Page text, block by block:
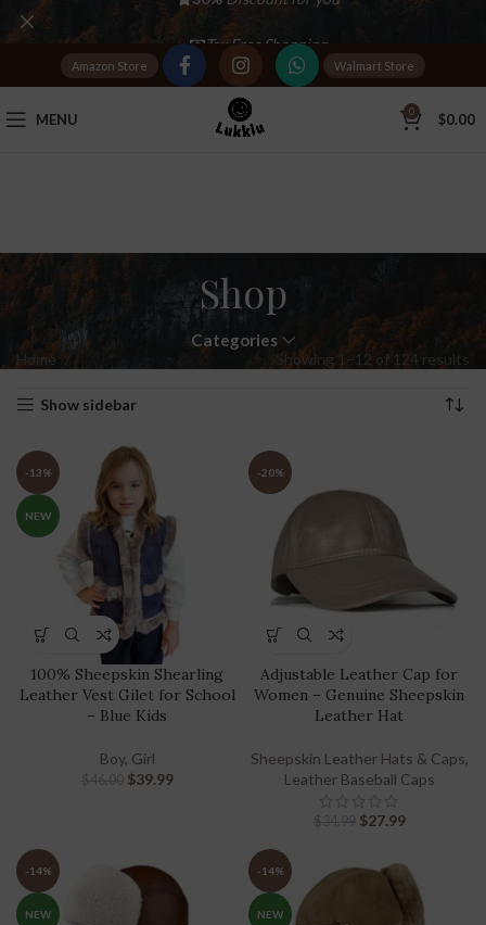
Amazon Store Walmart Store
MENU 0 $0.00
Shop
Categories
Home Showing 1–12 of 124 results
Show sidebar
-13%
NEW
100% Sheepskin Shearling
Leather Vest Gilet for School
– Blue Kids
Boy, Girl
$39.99
-20%
Adjustable Leather Cap for
Women – Genuine Sheepskin
Leather Hat
Sheepskin Leather Hats & Caps,
Leather Baseball Caps
$27.99
-14%
NEW
-14%
NEW
Tax Free Shopping
20,000+Satisfied Customers